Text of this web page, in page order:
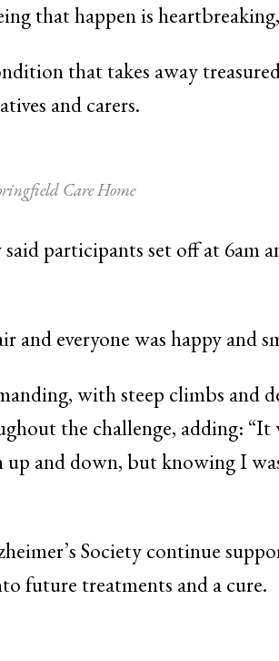
that happen is
that takes away
and carers.
Care Home
participants set off at 6am
and everyone was happy and
with steep climbs and
the challenge, adding:
and down, but knowing I
Society continue
future treatments and a cure.